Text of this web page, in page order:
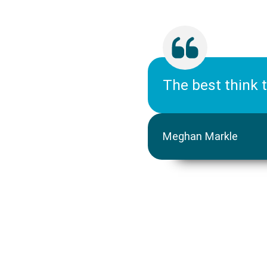
The best think
Meghan Markle